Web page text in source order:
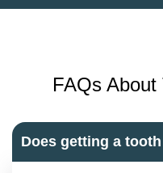
FAQs
Does getting a